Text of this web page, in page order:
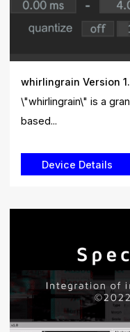
whirlingrain Version
\"whirlingrain\" is a
based...